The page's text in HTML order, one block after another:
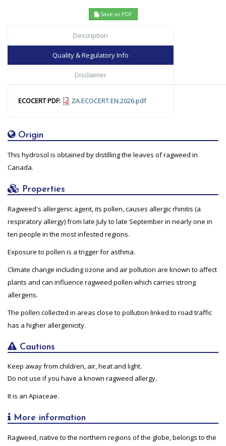
Save as PDF
Description
Quality & Regulatory Info
Disclaimer
ECOCERT PDF: ZA.ECOCERT.EN.2026.pdf
Origin
This hydrosol is obtained by distilling the leaves of ragweed in
Canada.
Properties
Ragweed's allergenic agent, its pollen, causes allergic rhinitis (a
respiratory allergy) from late July to late September in nearly one in
ten people in the most infested regions.
Exposure to pollen is a trigger for asthma.
Climate change including ozone and air pollution are known to affect
plants and can influence ragweed pollen which carries strong
allergens.
The pollen collected in areas close to pollution linked to road traffic
has a higher allergenicity.
Cautions
Keep away from children, air, heat and light.
Do not use if you have a known ragweed allergy.
It is an Apiaceae.
More information
Ragweed, native to the northern regions of the globe, belongs to the